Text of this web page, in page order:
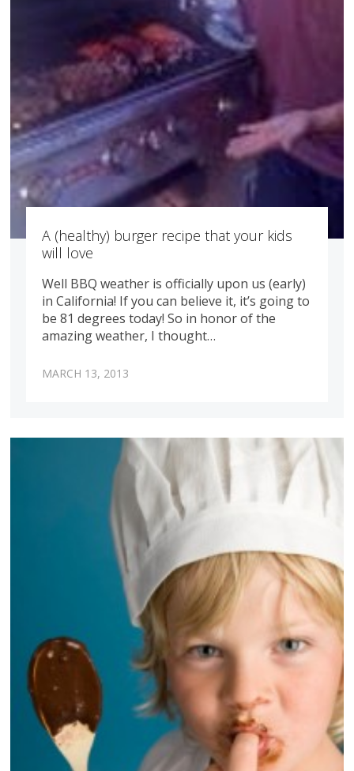
A (healthy) burger recipe that your kids
will love
Well BBQ weather is officially upon us (early)
in California! If you can believe it, it’s going to
be 81 degrees today! So in honor of the
amazing weather, I thought…
MARCH 13, 2013